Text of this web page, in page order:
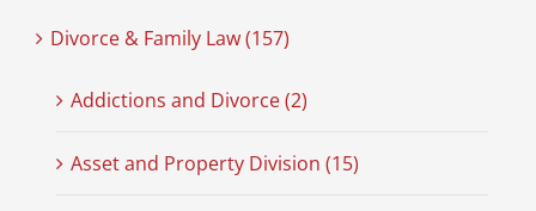
Divorce & Family Law (157)
Addictions and Divorce (2)
Asset and Property Division (15)